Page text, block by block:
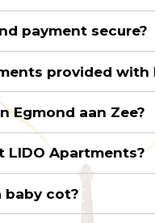
payment secure?
provided with
Egmond aan Zee?
LIDO Apartments?
baby cot?